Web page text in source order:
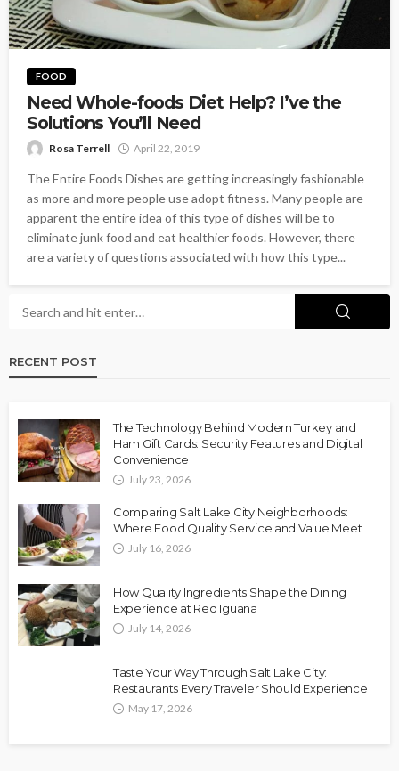
FOOD
Need Whole-foods Diet Help? I’ve the
Solutions You’ll Need
Rosa Terrell April 22, 2019
The Entire Foods Dishes are getting increasingly fashionable
as more and more people use adopt fitness. Many people are
apparent the entire idea of this type of dishes will be to
eliminate junk food and eat healthier foods. However, there
are a variety of questions associated with how this type...
RECENT POST
The Technology Behind Modern Turkey and
Ham Gift Cards: Security Features and Digital
Convenience
July 23, 2026
Comparing Salt Lake City Neighborhoods:
Where Food Quality Service and Value Meet
July 16, 2026
How Quality Ingredients Shape the Dining
Experience at Red Iguana
July 14, 2026
Taste Your Way Through Salt Lake City:
Restaurants Every Traveler Should Experience
May 17, 2026